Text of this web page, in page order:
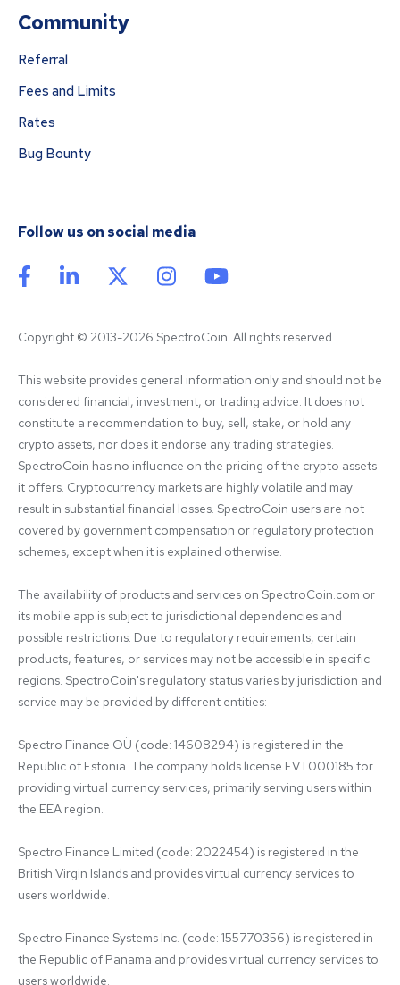
Community
Referral
Fees and Limits
Rates
Bug Bounty
Follow us on social media
Copyright © 2013-2026 SpectroCoin. All rights reserved
This website provides general information only and should not be
considered financial, investment, or trading advice. It does not
constitute a recommendation to buy, sell, stake, or hold any
crypto assets, nor does it endorse any trading strategies.
SpectroCoin has no influence on the pricing of the crypto assets
it offers. Cryptocurrency markets are highly volatile and may
result in substantial financial losses. SpectroCoin users are not
covered by government compensation or regulatory protection
schemes, except when it is explained otherwise.
The availability of products and services on SpectroCoin.com or
its mobile app is subject to jurisdictional dependencies and
possible restrictions. Due to regulatory requirements, certain
products, features, or services may not be accessible in specific
regions. SpectroCoin's regulatory status varies by jurisdiction and
service may be provided by different entities:
Spectro Finance OÜ (code: 14608294) is registered in the
Republic of Estonia. The company holds license FVT000185 for
providing virtual currency services, primarily serving users within
the EEA region.
Spectro Finance Limited (code: 2022454) is registered in the
British Virgin Islands and provides virtual currency services to
users worldwide.
Spectro Finance Systems Inc. (code: 155770356) is registered in
the Republic of Panama and provides virtual currency services to
users worldwide.